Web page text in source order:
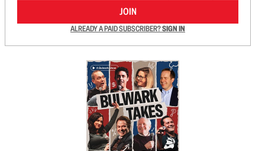
JOIN
ALREADY A PAID SUBSCRIBER?SIGN IN